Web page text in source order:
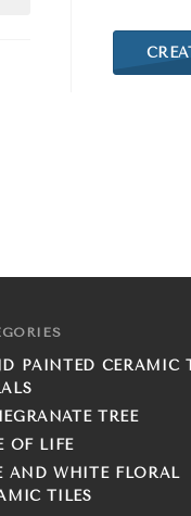
PAINTED CERAMIC
TREE
OF LIFE
AND WHITE FLORAL
TILES